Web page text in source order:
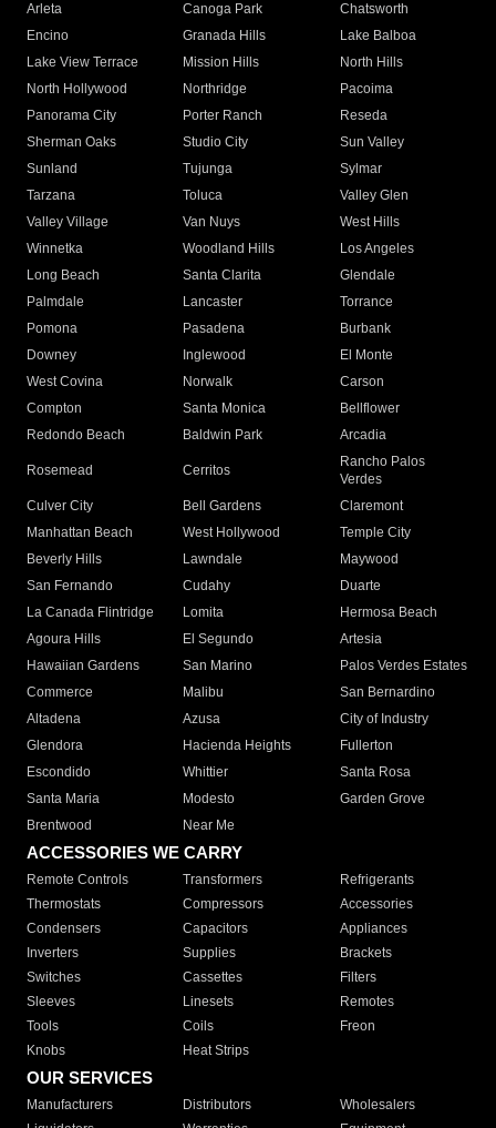
Arleta Canoga Park
Chatsworth
Encino
Granada Hills
Lake Balboa
Lake View Terrace
Mission Hills
North Hills
North Hollywood
Northridge
Pacoima
Panorama City
Porter Ranch
Reseda
Sherman Oaks
Studio City
Sun Valley
Sunland
Tujunga
Sylmar
Tarzana
Toluca
Valley Glen
Valley Village
Van Nuys
West Hills
Winnetka
Woodland Hills
Los Angeles
Long Beach
Santa Clarita
Glendale
Palmdale
Lancaster
Torrance
Pomona
Pasadena
Burbank
Downey
Inglewood
El Monte
West Covina
Norwalk
Carson
Compton
Santa Monica
Bellflower
Redondo Beach
Baldwin Park Arcadia
Rosemead Cerritos
Rancho Palos
Verdes
Culver City
Bell Gardens
Claremont
Manhattan Beach
West Hollywood
Temple City
Beverly Hills
Lawndale
Maywood
San Fernando
Cudahy
Duarte
La Canada Flintridge
Lomita
Hermosa Beach
Agoura Hills
El Segundo
Artesia
Hawaiian Gardens
San Marino
Palos Verdes Estates
Commerce
Malibu
San Bernardino
Altadena
Azusa
City of Industry
Glendora
Hacienda Heights
Fullerton
Escondido
Whittier
Santa Rosa
Santa Maria
Modesto
Garden Grove
Brentwood
Near Me
ACCESSORIES WE CARRY
Remote Controls Transformers
Refrigerants
Thermostats
Compressors
Accessories
Condensers
Capacitors
Appliances
Inverters
Supplies
Brackets
Switches
Cassettes
Filters
Sleeves
Linesets
Remotes
Tools
Coils
Freon
Knobs
Heat Strips
OUR SERVICES
Manufacturers Distributors
Wholesalers